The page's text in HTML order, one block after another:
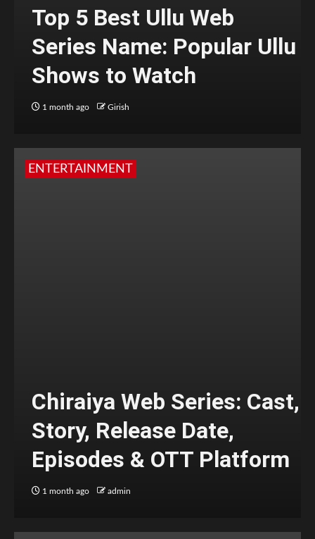
Top 5 Best Ullu Web
Series Name: Popular Ullu
Shows to Watch
1 month ago Girish
ENTERTAINMENT
Chiraiya Web Series: Cast,
Story, Release Date,
Episodes & OTT Platform
1 month ago admin